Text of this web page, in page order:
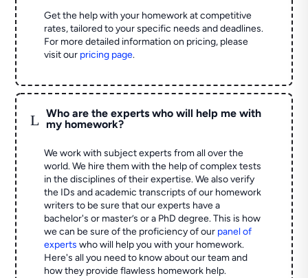
Get the help with your homework at competitive
rates, tailored to your specific needs and deadlines.
For more detailed information on pricing, please
visit our pricing page.
L
Who are the experts who will help me with
my homework?
We work with subject experts from all over the
world. We hire them with the help of complex tests
in the disciplines of their expertise. We also verify
the IDs and academic transcripts of our homework
writers to be sure that our experts have a
bachelor's or master’s or a PhD degree. This is how
we can be sure of the proficiency of our panel of
experts who will help you with your homework.
Here's all you need to know about our team and
how they provide flawless homework help.